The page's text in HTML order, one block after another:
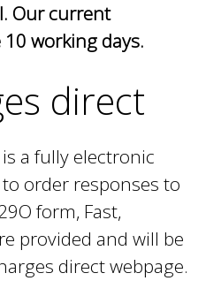
Our current
working days.
direct
is a fully electronic
order responses to
form, Fast,
provided and will be
direct webpage.